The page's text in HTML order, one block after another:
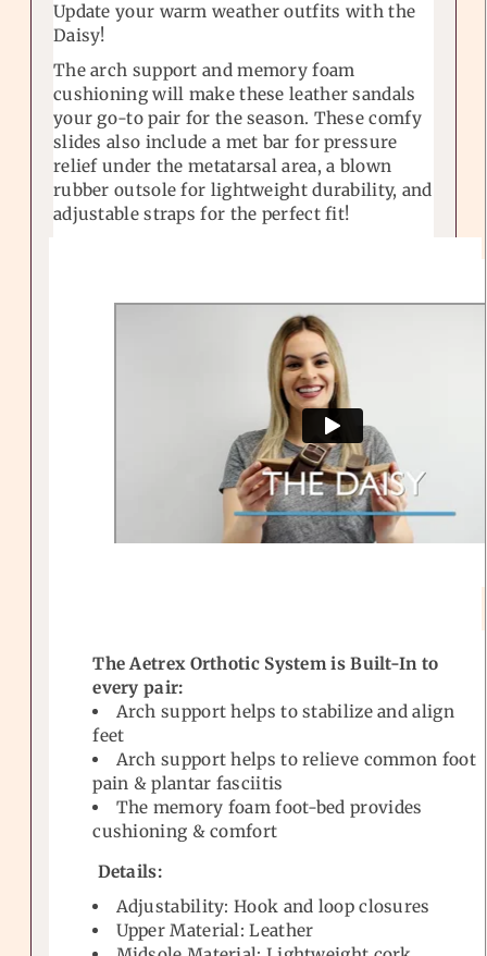
Update your warm weather outfits with the
Daisy!
The arch support and memory foam
cushioning will make these leather sandals
your go-to pair for the season. These comfy
slides also include a met bar for pressure
relief under the metatarsal area, a blown
rubber outsole for lightweight durability, and
adjustable straps for the perfect fit!
The Aetrex Orthotic System is Built-In to
every pair:
Arch support helps to stabilize and align
feet
Arch support helps to relieve common foot
pain & plantar fasciitis
The memory foam foot-bed provides
cushioning & comfort
Details:
Adjustability: Hook and loop closures
Upper Material: Leather